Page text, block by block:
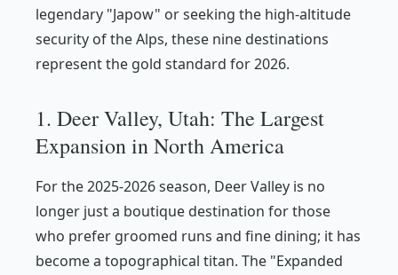
legendary "Japow" or seeking the high-altitude
security of the Alps, these nine destinations
represent the gold standard for 2026.
1. Deer Valley, Utah: The Largest
Expansion in North America
For the 2025-2026 season, Deer Valley is no
longer just a boutique destination for those
who prefer groomed runs and fine dining; it has
become a topographical titan. The "Expanded